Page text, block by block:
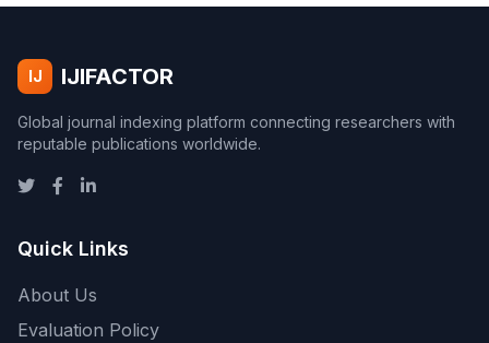
IJ IJIFACTOR
Global journal indexing platform connecting researchers with
reputable publications worldwide.
Quick Links
About Us
Evaluation Policy